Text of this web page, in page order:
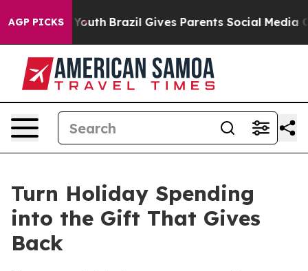
AGP PICKS
Youth Brazil Gives Parents Social Media Controls
Turn Holiday Spending
into the Gift That Gives
Back